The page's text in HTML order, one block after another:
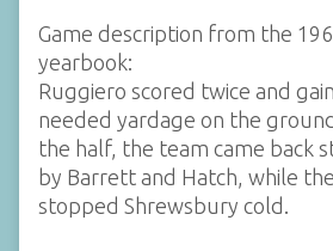
Game description from the
yearbook:
Ruggiero scored twice and
needed yardage on the
the half, the team came back
by Barrett and Hatch, while
stopped Shrewsbury cold.